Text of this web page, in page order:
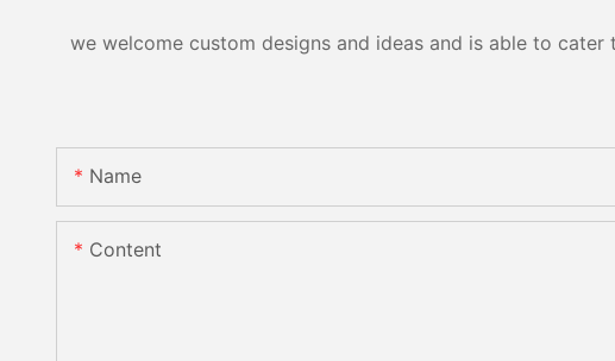
we welcome custom designs and ideas and is able to
Name
Content